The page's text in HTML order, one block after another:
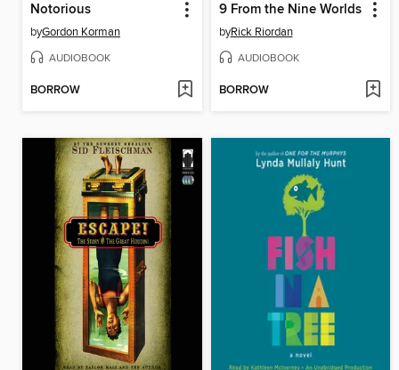
Notorious
byGordon Korman
AUDIOBOOK
BORROW
9 From the Nine Worlds
byRick Riordan
AUDIOBOOK
BORROW